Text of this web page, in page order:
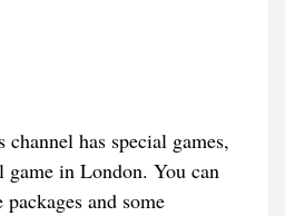
channel has special games,
in London. You can
and some